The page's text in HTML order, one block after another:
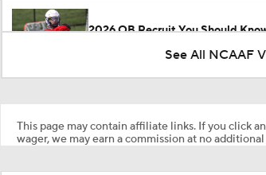
2026 QB Recruit You Should
See All NCAAF
This page may contain affiliate links. If you click
wager, we may earn a commission at no